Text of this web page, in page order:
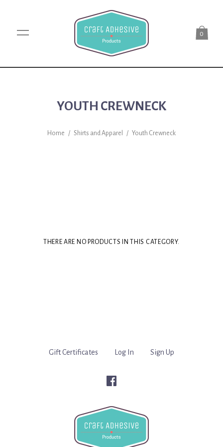
0
YOUTH CREWNECK
Home / Shirts and Apparel / Youth Crewneck
THERE ARE NO PRODUCTS IN THIS CATEGORY.
Gift Certificates Log In Sign Up